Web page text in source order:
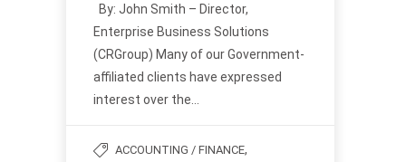
By: John Smith – Director,
Enterprise Business Solutions
(CRGroup) Many of our Government-
affiliated clients have expressed
interest over the…
ACCOUNTING / FINANCE,